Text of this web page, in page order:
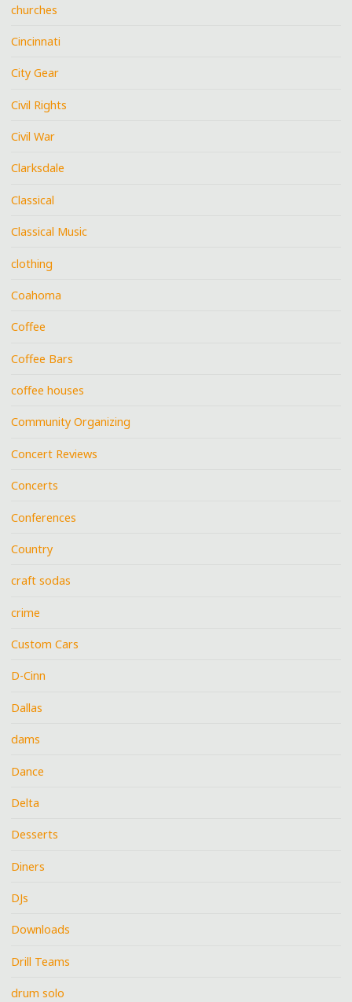
churches
Cincinnati
City Gear
Civil Rights
Civil War
Clarksdale
Classical
Classical Music
clothing
Coahoma
Coffee
Coffee Bars
coffee houses
Community Organizing
Concert Reviews
Concerts
Conferences
Country
craft sodas
crime
Custom Cars
D-Cinn
Dallas
dams
Dance
Delta
Desserts
Diners
DJs
Downloads
Drill Teams
drum solo